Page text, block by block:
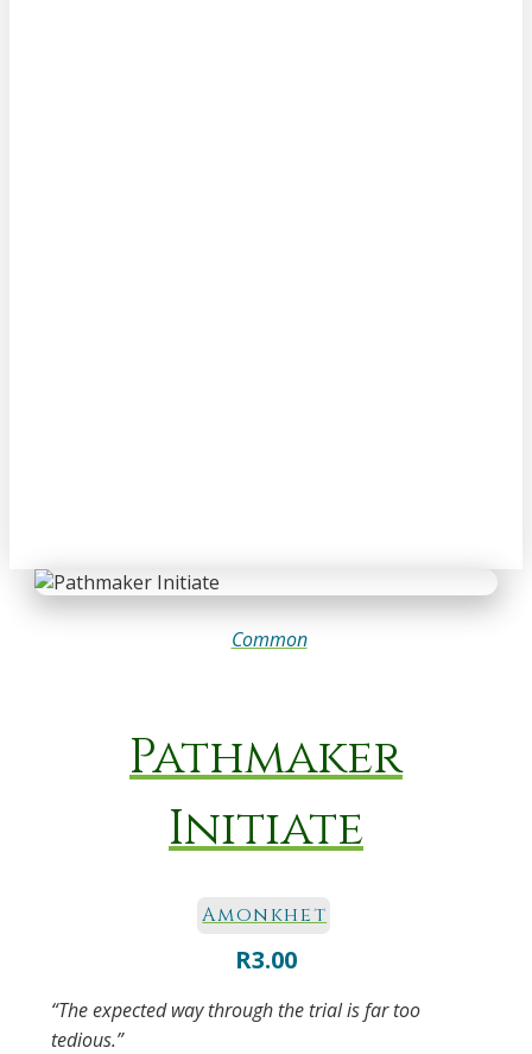
Common
Pathmaker
Initiate
Amonkhet
R3.00
“The expected way through the trial is far too
tedious.”